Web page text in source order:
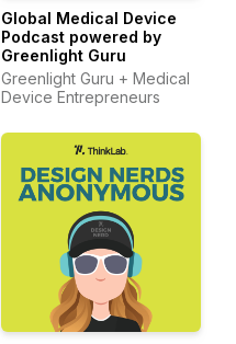
Global Medical Device
Podcast powered by
Greenlight Guru
Greenlight Guru + Medical
Device Entrepreneurs